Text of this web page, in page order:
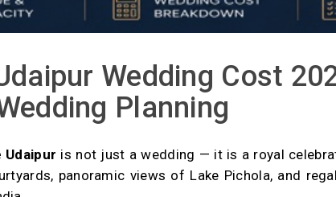
Wedding Cost
Planning
Udaipur is not just a wedding — it is a royal
panoramic views of Lake Pichola, and